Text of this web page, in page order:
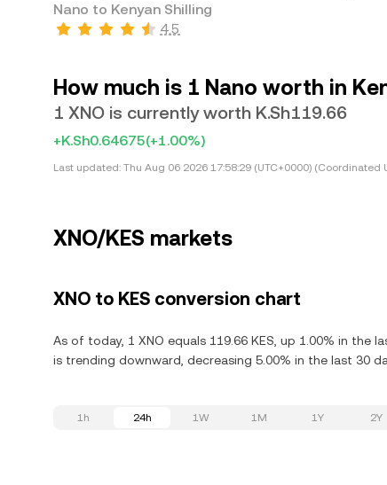
Nano to Kenyan Shilling
4.5
How much is 1 Nano worth in
1 XNO is currently worth K.Sh119.66
+K.Sh0.64675(+1.00%)
Last updated: Thu Aug 06 2026 17:58:29 (UTC+0000) (Coordinated
XNO/KES markets
XNO to KES conversion chart
As of today, 1 XNO equals 119.66 KES, up 1.00% in the
is trending downward, decreasing 5.00% in the last 30
1h 24h 1W 1M 1Y 2Y